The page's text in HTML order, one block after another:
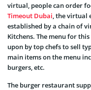
virtual, people can order
Timeout Dubai, the virtual
established by a chain of
Kitchens. The menu for
upon by top chefs to sell
main items on the menu
burgers, etc.
The burger restaurant